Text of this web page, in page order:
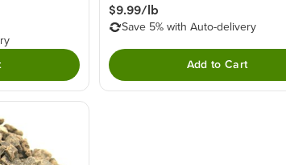
$9.99/lb
Save 5% with Auto-delivery
Add to Cart